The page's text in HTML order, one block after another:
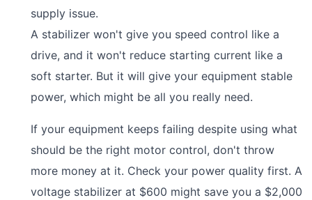
supply issue.
A stabilizer won't give you speed control like a
drive, and it won't reduce starting current like a
soft starter. But it will give your equipment stable
power, which might be all you really need.
If your equipment keeps failing despite using what
should be the right motor control, don't throw
more money at it. Check your power quality first. A
voltage stabilizer at $600 might save you a $2,000